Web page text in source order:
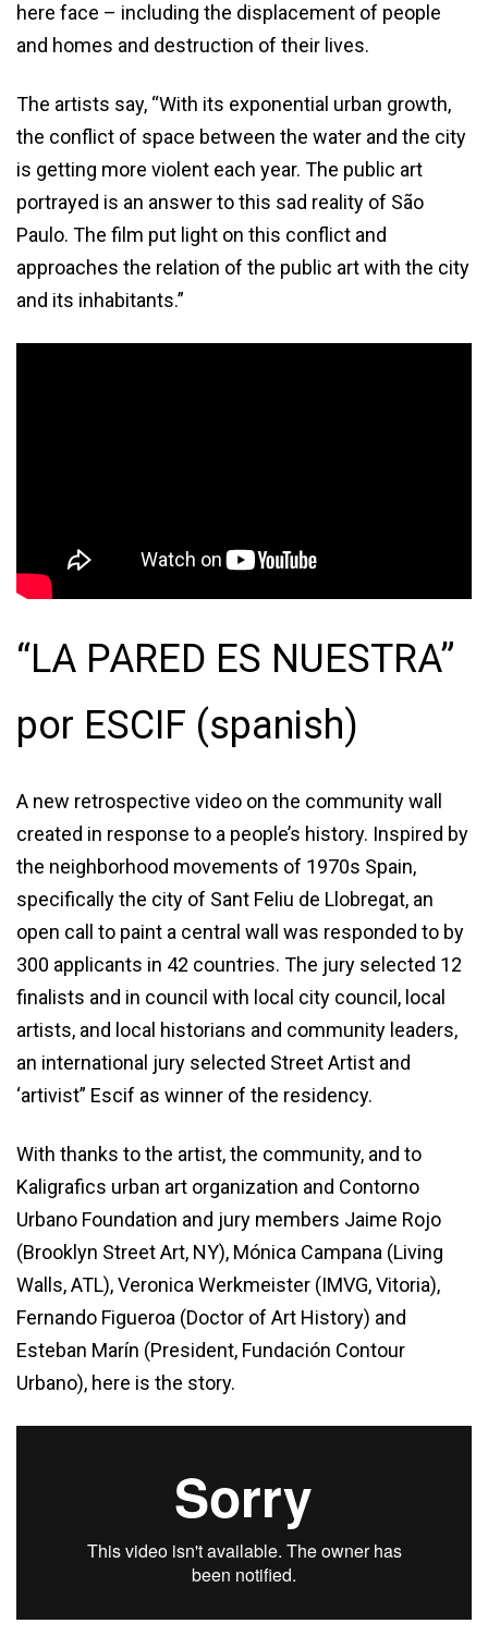
here face – including the displacement of people
and homes and destruction of their lives.
The artists say, “With its exponential urban growth,
the conflict of space between the water and the city
is getting more violent each year. The public art
portrayed is an answer to this sad reality of São
Paulo. The film put light on this conflict and
approaches the relation of the public art with the city
and its inhabitants.”
“LA PARED ES NUESTRA”
por ESCIF (spanish)
A new retrospective video on the community wall
created in response to a people’s history. Inspired by
the neighborhood movements of 1970s Spain,
specifically the city of Sant Feliu de Llobregat, an
open call to paint a central wall was responded to by
300 applicants in 42 countries. The jury selected 12
finalists and in council with local city council, local
artists, and local historians and community leaders,
an international jury selected Street Artist and
‘artivist” Escif as winner of the residency.
With thanks to the artist, the community, and to
Kaligrafics urban art organization and Contorno
Urbano Foundation and jury members Jaime Rojo
(Brooklyn Street Art, NY), Mónica Campana (Living
Walls, ATL), Veronica Werkmeister (IMVG, Vitoria),
Fernando Figueroa (Doctor of Art History) and
Esteban Marín (President, Fundación Contour
Urbano), here is the story.